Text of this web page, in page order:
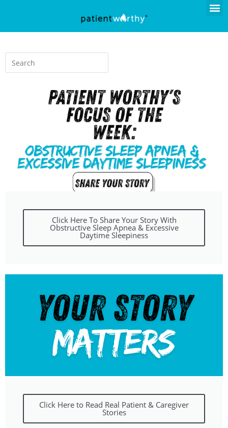
Click Here To Share Your Story With
Obstructive Sleep Apnea & Excessive
Daytime Sleepiness
Click Here to Read Real Patient & Caregiver
Stories